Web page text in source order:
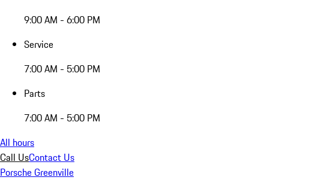
9:00 AM - 6:00 PM
Service
7:00 AM - 5:00 PM
Parts
7:00 AM - 5:00 PM
All hours
Call UsContact Us
Porsche Greenville